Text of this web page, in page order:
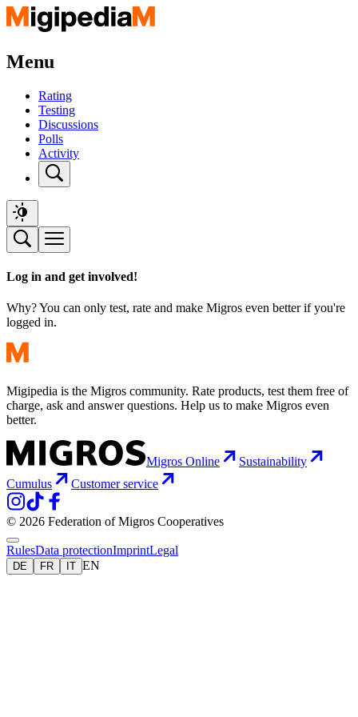
Menu
Rating
Testing
Discussions
Polls
Activity
Log in and get involved!
Why? You can only test, rate and make Migros even better if you're
logged in.
Migipedia is the Migros community. Rate products, test them free of
charge, ask and answer questions. Help us to make Migros even
better.
Migros Online
Sustainability
Cumulus
Customer service
© 2026 Federation of Migros Cooperatives
RulesData protectionImprintLegal
DE FR IT EN